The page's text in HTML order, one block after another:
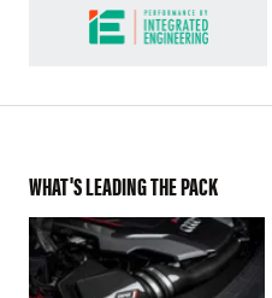
WHAT'S LEADING THE PACK